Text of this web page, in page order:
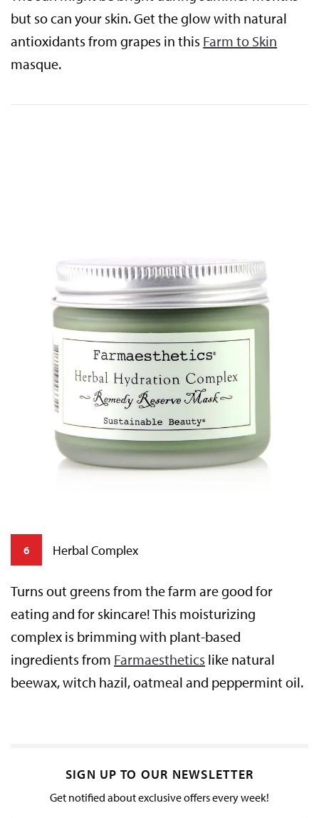
but so can your skin. Get the glow with natural
antioxidants from grapes in this Farm to Skin
masque.
6 Herbal Complex
Turns out greens from the farm are good for
eating and for skincare! This moisturizing
complex is brimming with plant-based
ingredients from Farmaesthetics like natural
beewax, witch hazil, oatmeal and peppermint oil.
SIGN UP TO OUR NEWSLETTER
Get notified about exclusive offers every week!